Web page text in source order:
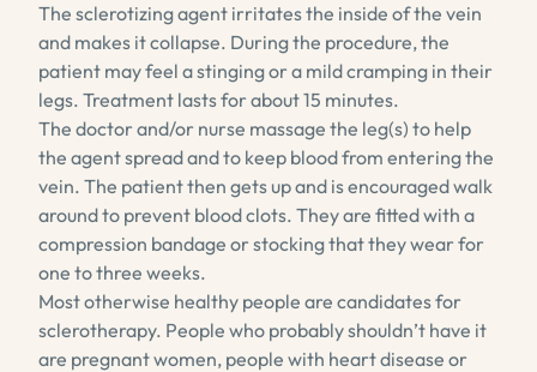
The sclerotizing agent irritates the inside of the vein
and makes it collapse. During the procedure, the
patient may feel a stinging or a mild cramping in their
legs. Treatment lasts for about 15 minutes.
The doctor and/or nurse massage the leg(s) to help
the agent spread and to keep blood from entering the
vein. The patient then gets up and is encouraged walk
around to prevent blood clots. They are fitted with a
compression bandage or stocking that they wear for
one to three weeks.
Most otherwise healthy people are candidates for
sclerotherapy. People who probably shouldn’t have it
are pregnant women, people with heart disease or